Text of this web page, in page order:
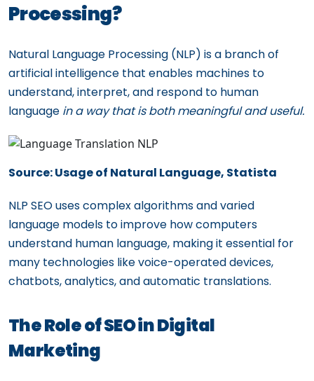
Processing?
Natural Language Processing (NLP) is a branch of
artificial intelligence that enables machines to
understand, interpret, and respond to human
language in a way that is both meaningful and useful.
Source: Usage of Natural Language, Statista
NLP SEO uses complex algorithms and varied
language models to improve how computers
understand human language, making it essential for
many technologies like voice-operated devices,
chatbots, analytics, and automatic translations.
The Role of SEO in Digital
Marketing